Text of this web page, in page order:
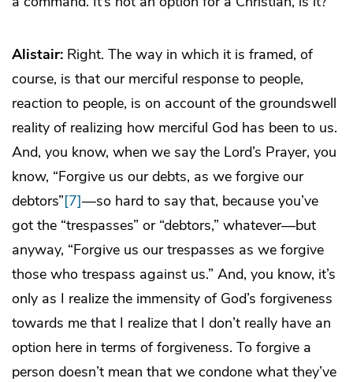
Alistair: Right. The way in which it is framed, of
course, is that our merciful response to people,
reaction to people, is on account of the groundswell
reality of realizing how merciful God has been to us.
And, you know, when we say the Lord’s Prayer, you
know, “Forgive us our debts, as we forgive our
debtors”[7]—so hard to say that, because you’ve
got the “trespasses” or “debtors,” whatever—but
anyway, “Forgive us our trespasses as we forgive
those who trespass against us.” And, you know, it’s
only as I realize the immensity of God’s forgiveness
towards me that I realize that I don’t really have an
option here in terms of forgiveness. To forgive a
person doesn’t mean that we condone what they’ve